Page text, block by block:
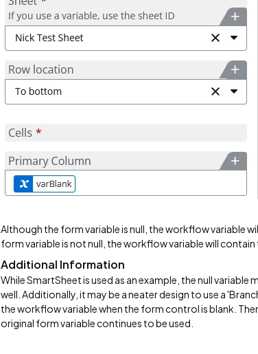
Although the form variable is null, the workflow variable
form variable is not null, the workflow variable will
Additional Information
While SmartSheet is used as an example, the null
well. Additionally, it may be a neater design to use a
the workflow variable when the form control is blank.
original form variable continues to be used.